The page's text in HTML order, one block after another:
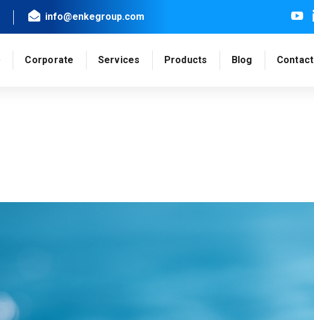
info@enkegroup.com
Corporate Services Products Blog Contact